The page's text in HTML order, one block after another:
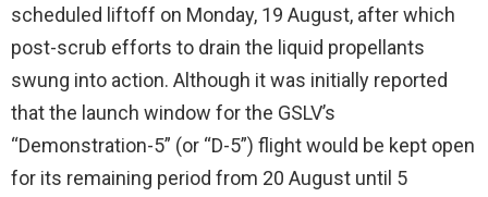
scheduled liftoff on Monday, 19 August, after which
post-scrub efforts to drain the liquid propellants
swung into action. Although it was initially reported
that the launch window for the GSLV’s
“Demonstration-5” (or “D-5”) flight would be kept open
for its remaining period from 20 August until 5